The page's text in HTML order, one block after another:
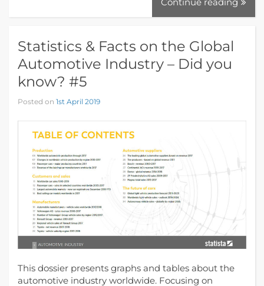
Statistics & Facts on the Global
Automotive Industry – Did you
know? #5
Posted on 1st April 2019
This dossier presents graphs and tables about the
automotive industry worldwide. Focusing on